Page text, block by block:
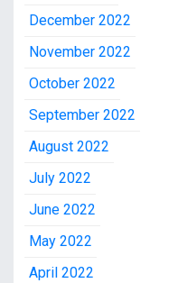
December 2022
November 2022
October 2022
September 2022
August 2022
July 2022
June 2022
May 2022
April 2022